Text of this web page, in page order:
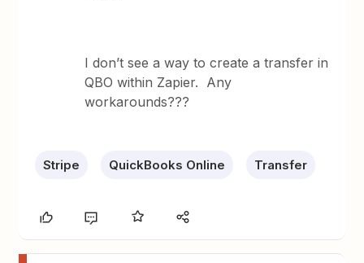
I don’t see a way to create a transfer in
QBO within Zapier. Any
workarounds???
Stripe QuickBooks Online Transfer